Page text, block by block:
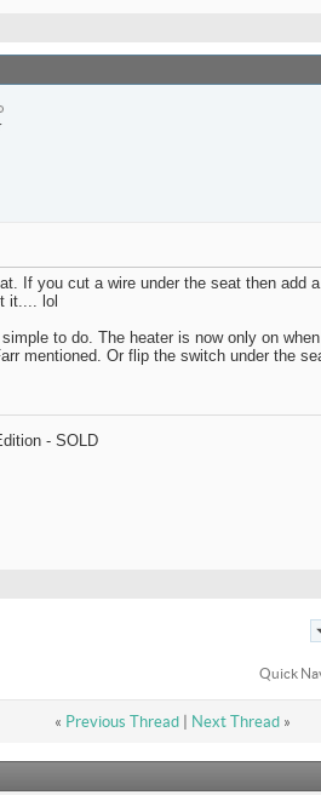
If you cut a wire under the seat then add
it.... lol
to do. The heater is now only on
mentioned. Or flip the switch under the
- SOLD
Quick
« Previous Thread| Next Thread »